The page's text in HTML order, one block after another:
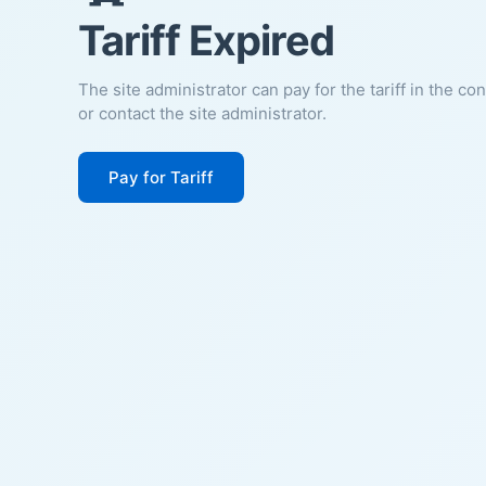
Tariff Expired
The site administrator can pay for the tariff in the
or contact the site administrator.
Pay for Tariff